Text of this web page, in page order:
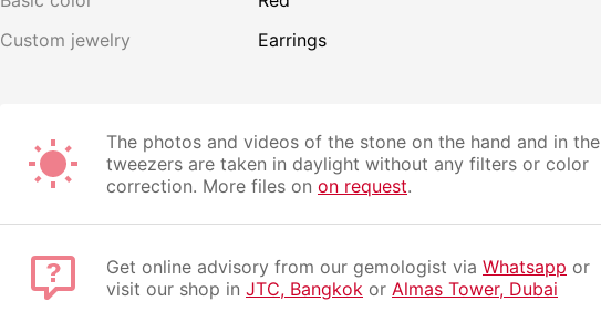
Custom jewelry
Earrings
The photos and videos of the stone on the hand and in the
tweezers are taken in daylight without any filters or color
correction. More files on on request.
Get online advisory from our gemologist via Whatsapp or
visit our shop in JTC, Bangkok or Almas Tower, Dubai